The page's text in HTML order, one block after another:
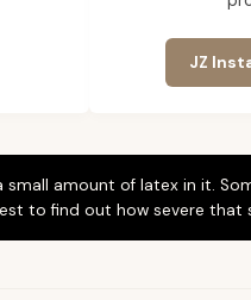
JZ
small amount of latex in it.
to find out how severe that